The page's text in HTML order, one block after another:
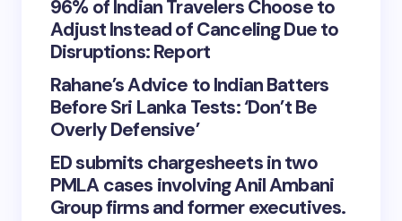
96% of Indian Travelers Choose to
Adjust Instead of Canceling Due to
Disruptions: Report
Rahane’s Advice to Indian Batters
Before Sri Lanka Tests: ‘Don’t Be
Overly Defensive’
ED submits chargesheets in two
PMLA cases involving Anil Ambani
Group firms and former executives.